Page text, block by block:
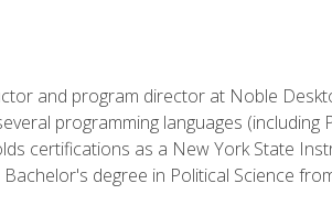
and program director at Noble
programming languages (including
certifications as a New York State
degree in Political Science